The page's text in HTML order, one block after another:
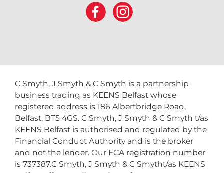
C Smyth, J Smyth & C Smyth is a partnership
business trading as KEENS Belfast whose
registered address is 186 Albertbridge Road,
Belfast, BT5 4GS. C Smyth, J Smyth & C Smyth t/as
KEENS Belfast is authorised and regulated by the
Financial Conduct Authority and is the broker
and not the lender. Our FCA registration number
is 737387.C Smyth, J Smyth & C Smytht/as KEENS